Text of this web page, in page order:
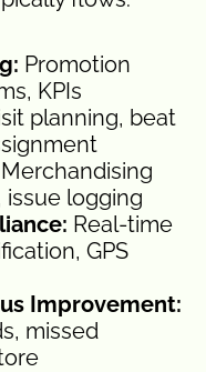
Promotion
KPIs
planning, beat
Merchandising
logging
Real-time
GPS
Improvement:
missed